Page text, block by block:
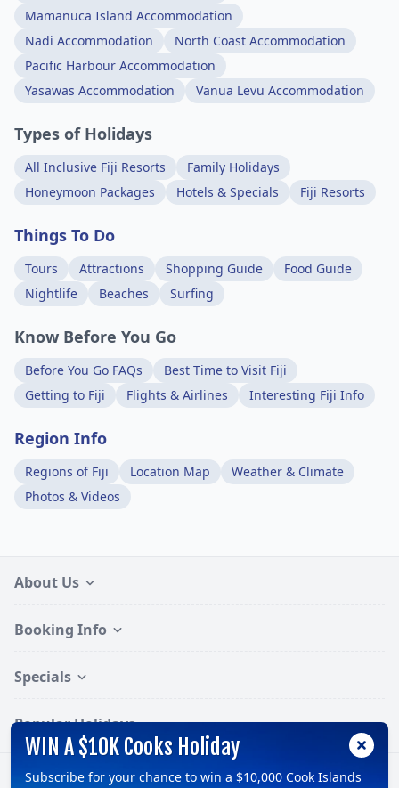
Mamanuca Island Accommodation
Nadi Accommodation
North Coast Accommodation
Pacific Harbour Accommodation
Yasawas Accommodation
Vanua Levu Accommodation
Types of Holidays
All Inclusive Fiji Resorts
Family Holidays
Honeymoon Packages
Hotels & Specials Fiji Resorts
Things To Do
Tours Attractions Shopping Guide
Food Guide
Nightlife
Beaches Surfing
Know Before You Go
Before You Go FAQs
Best Time to Visit Fiji
Getting to Fiji
Flights & Airlines Interesting Fiji Info
Region Info
Regions of Fiji Location Map
Weather & Climate
Photos & Videos
About Us
Booking Info
Specials
Popular Holidays
WIN A $10K Cooks Holiday
Subscribe for your chance to win a $10,000 Cook Islands